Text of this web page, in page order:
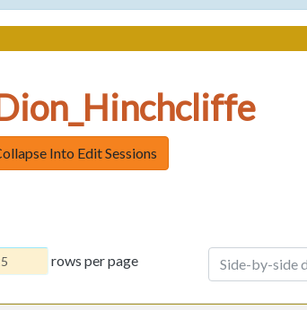
Into Edit Sessions
rows per page Side-by-side